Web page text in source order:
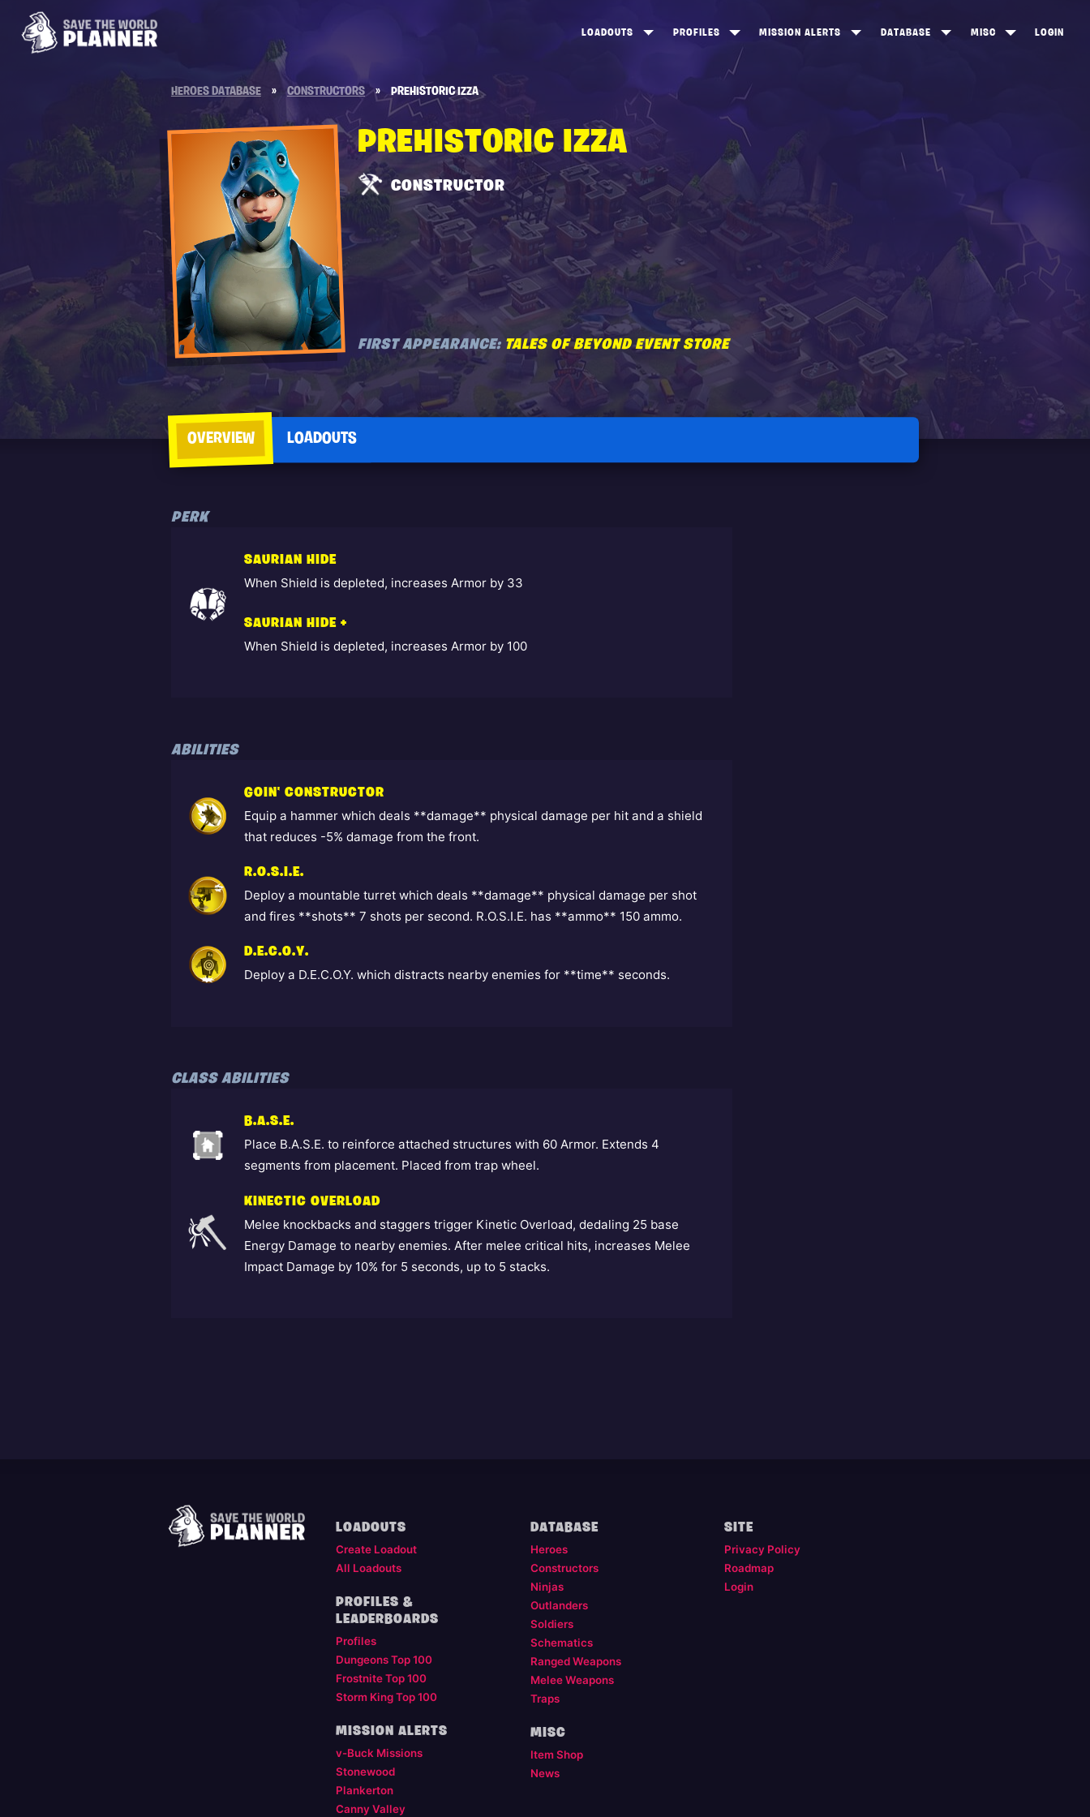
LOADOUTS PROFILES
FROSTNITE TOP 100
STORM KING TOP 100
MISSION ALERTS
STONEWOOD
CANNY VALLEY
DATABASE
SOLDIERS
MELEE WEAPONS
TRAPS
MISC LOGIN
HEROES DATABASE » CONSTRUCTORS » PREHISTORIC IZZA
PREHISTORIC IZZA
CONSTRUCTOR
FIRST APPEARANCE: TALES OF BEYOND EVENT STORE
OVERVIEW LOADOUTS
PERK
SAURIAN HIDE
When Shield is depleted, increases Armor by 33
SAURIAN HIDE +
When Shield is depleted, increases Armor by 100
ABILITIES
GOIN' CONSTRUCTOR
Equip a hammer which deals **damage** physical damage per hit and a shield
that reduces -5% damage from the front.
R.O.S.I.E.
Deploy a mountable turret which deals **damage** physical damage per shot
and fires **shots** 7 shots per second. R.O.S.I.E. has **ammo** 150 ammo.
D.E.C.O.Y.
Deploy a D.E.C.O.Y. which distracts nearby enemies for **time** seconds.
CLASS ABILITIES
B.A.S.E.
Place B.A.S.E. to reinforce attached structures with 60 Armor. Extends 4
segments from placement. Placed from trap wheel.
KINECTIC OVERLOAD
Melee knockbacks and staggers trigger Kinetic Overload, dedaling 25 base
Energy Damage to nearby enemies. After melee critical hits, increases Melee
Impact Damage by 10% for 5 seconds, up to 5 stacks.
LOADOUTS
Create Loadout
All Loadouts
PROFILES &
LEADERBOARDS
Profiles
Dungeons Top 100
Frostnite Top 100
Storm King Top 100
MISSION ALERTS
v-Buck Missions
Stonewood
Plankerton
Canny Valley
DATABASE
Heroes
Constructors
Ninjas
Outlanders
Soldiers
Schematics
Ranged Weapons
Melee Weapons
Traps
MISC
Item Shop
News
SITE
Privacy Policy
Roadmap
Login